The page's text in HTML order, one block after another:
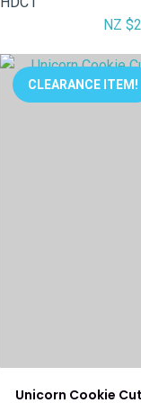
NZ
CLEARANCE ITEM!
Unicorn Cookie
ADD TO